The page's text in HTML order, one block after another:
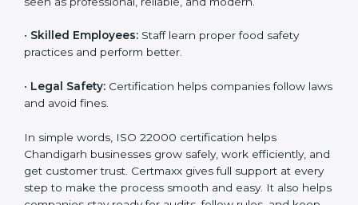
work easily and safely.
Cost Savings:Less waste and better work save
money and increase efficiency.
Good Reputation:ISO 22000 certified companies
are seen as professional, reliable, and modern.
• Skilled Employees: Staff learn proper food safety
practices and perform better.
•Legal Safety: Certification helps companies follow